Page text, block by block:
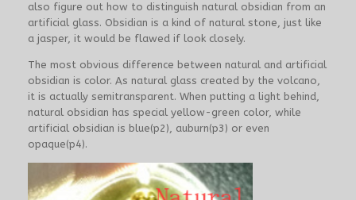
also figure out how to distinguish natural obsidian from an
artificial glass. Obsidian is a kind of natural stone, just like
a jasper, it would be flawed if look closely.
The most obvious difference between natural and artificial
obsidian is color. As natural glass created by the volcano,
it is actually semitransparent. When putting a light behind,
natural obsidian has special yellow-green color, while
artificial obsidian is blue(p2), auburn(p3) or even
opaque(p4).